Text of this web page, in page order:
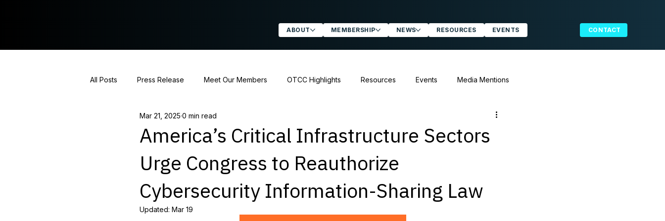
ABOUT MEMBERSHIP NEWS RESOURCES EVENTS CONTACT
All Posts Press Release Meet Our Members OTCC Highlights Resources Events Media Mentions
Hearing Coverage Policy Statements & Letters
America’s Critical Infrastructure Sectors
Urge Congress to Reauthorize
Cybersecurity Information-Sharing Law
Mar 21, 2025 0 min read
Updated: Mar 19